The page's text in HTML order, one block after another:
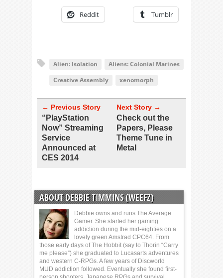
Reddit Tumblr
Alien: Isolation
Aliens: Colonial Marines
Creative Assembly
xenomorph
← Previous Story
“PlayStation
Now” Streaming
Service
Announced at
CES 2014
Next Story →
Check out the
Papers, Please
Theme Tune in
Metal
ABOUT DEBBIE TIMMINS (WEEFZ)
Debbie owns and runs The Average
Gamer. She started her gaming
addiction during the mid-eighties on a
lovely green Amstrad CPC64. From
those early days of The Hobbit (say to Thorin “Carry
me please”) she graduated to Lucasarts adventures
and western C-RPGs. A few years of Discworld
MUD addiction followed. Eventually she found first-